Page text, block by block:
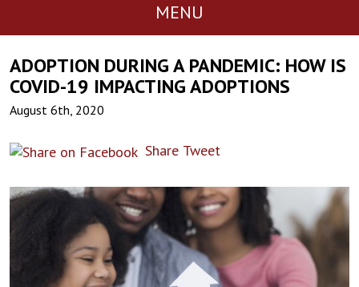
MENU
ADOPTION DURING A PANDEMIC: HOW IS
COVID-19 IMPACTING ADOPTIONS
August 6th, 2020
Share Tweet